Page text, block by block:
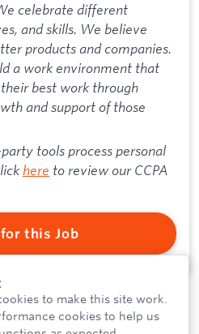
celebrate different
and skills. We believe
products and companies.
a work environment that
best work through
and support of those
tools process personal
here to review our CCPA
this Job
to make this site work.
cookies to help us